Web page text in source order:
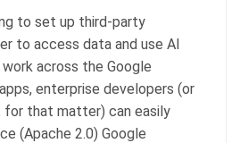
to set up third-party
to access data and use AI
across the Google
enterprise developers (or
for that matter) can easily
(Apache 2.0) Google